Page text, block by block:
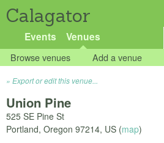
Calagator
Events Venues
Browse venues Add a venue
Export or edit this venue...
Union Pine
525 SE Pine St
Portland, Oregon 97214, US (map)